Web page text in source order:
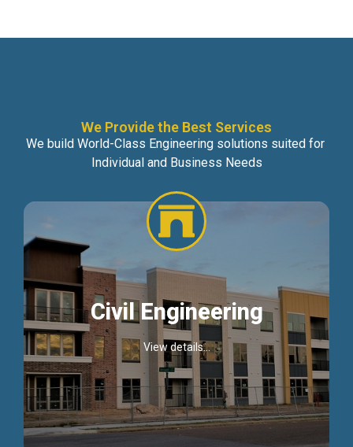
We Provide the Best Services
We build World-Class Engineering solutions suited for
Individual and Business Needs
Civil Engineering
View details...